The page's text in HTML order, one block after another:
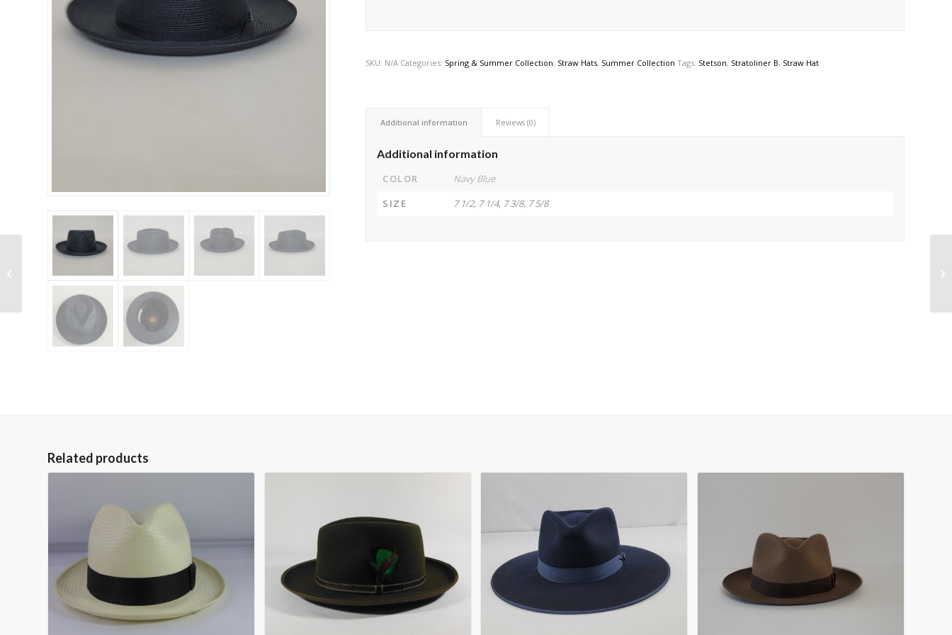
SKU: N/A Categories: Spring & Summer Collection, Straw Hats, Summer Collection Tags: Stetson, Stratoliner B, Straw Hat
Additional information Reviews (0)
Additional information
COLOR
Navy Blue
SIZE
7 1/2, 7 1/4, 7 3/8, 7 5/8
Related products